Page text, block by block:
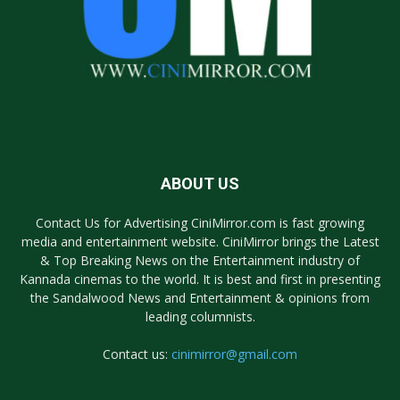
ABOUT US
Contact Us for Advertising CiniMirror.com is fast growing
media and entertainment website. CiniMirror brings the Latest
& Top Breaking News on the Entertainment industry of
Kannada cinemas to the world. It is best and first in presenting
the Sandalwood News and Entertainment & opinions from
leading columnists.
Contact us: cinimirror@gmail.com